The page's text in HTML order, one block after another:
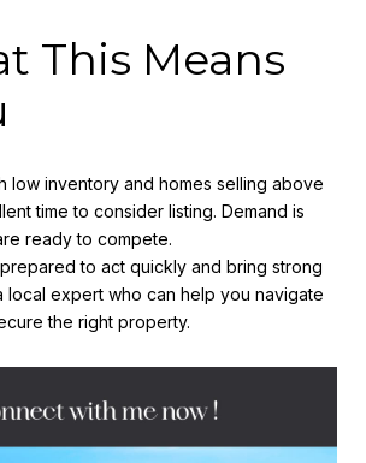
This Means
low inventory and homes selling above
time to consider listing. Demand is
ready to compete.
to act quickly and bring strong
local expert who can help you navigate
the right property.